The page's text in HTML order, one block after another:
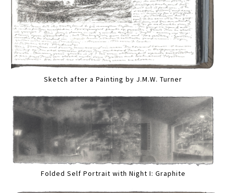
Sketch after a Painting by J.M.W. Turner
Folded Self Portrait with Night I: Graphite